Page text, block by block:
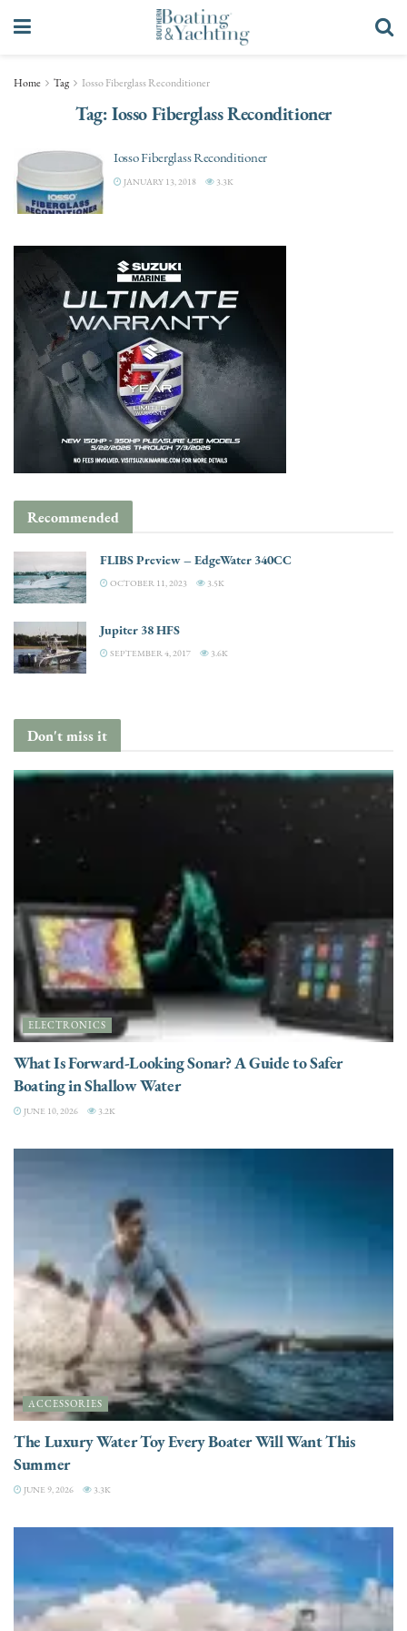
Home Tag Iosso Fiberglass Reconditioner
Tag:Iosso Fiberglass Reconditioner
Iosso Fiberglass Reconditioner
JANUARY 13, 2018 3.3K
Recommended
FLIBS Preview – EdgeWater 340CC
OCTOBER 11, 2023 3.5K
Jupiter 38 HFS
SEPTEMBER 4, 2017 3.6K
Don't miss it
ELECTRONICS
What Is Forward-Looking Sonar? A Guide to Safer
Boating in Shallow Water
JUNE 10, 2026 3.2K
ACCESSORIES
The Luxury Water Toy Every Boater Will Want This
Summer
JUNE 9, 2026 3.3K